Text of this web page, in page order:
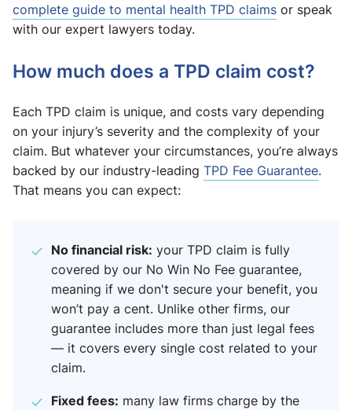
complete guide to mental health TPD claims or speak
with our expert lawyers today.
How much does a TPD claim cost?
Each TPD claim is unique, and costs vary depending
on your injury’s severity and the complexity of your
claim. But whatever your circumstances, you’re always
backed by our industry-leading TPD Fee Guarantee.
That means you can expect:
No financial risk: your TPD claim is fully
covered by our No Win No Fee guarantee,
meaning if we don't secure your benefit, you
won’t pay a cent. Unlike other firms, our
guarantee includes more than just legal fees
— it covers every single cost related to your
claim.
Fixed fees: many law firms charge by the